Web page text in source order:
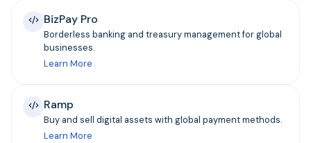
BizPay Pro
Borderless banking and treasury management for global
businesses.
Learn More
Ramp
Buy and sell digital assets with global payment methods.
Learn More